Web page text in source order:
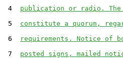
4 publication or radio. The
5 constitute a quorum,
6
requirements. Notice of
7 posted signs, mailed